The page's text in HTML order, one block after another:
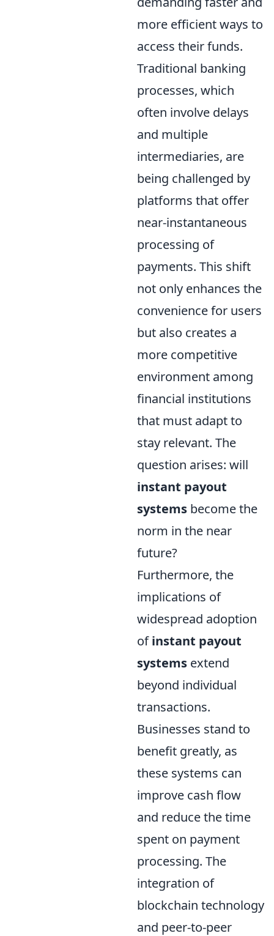
more efficient ways to
access their funds.
Traditional banking
processes, which
often involve delays
and multiple
intermediaries, are
being challenged by
platforms that offer
near-instantaneous
processing of
payments. This shift
not only enhances the
convenience for users
but also creates a
more competitive
environment among
financial institutions
that must adapt to
stay relevant. The
question arises: will
instant payout
systems become the
norm in the near
future?
Furthermore, the
implications of
widespread adoption
ofinstant payout
systems extend
beyond individual
transactions.
Businesses stand to
benefit greatly, as
these systems can
improve cash flow
and reduce the time
spent on payment
processing. The
integration of
blockchain technology
and peer-to-peer